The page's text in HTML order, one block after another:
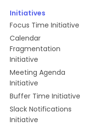
Initiatives
Focus Time Initiative
Calendar
Fragmentation
Initiative
Meeting Agenda
Initiative
Buffer Time Initiative
Slack Notifications
Initiative